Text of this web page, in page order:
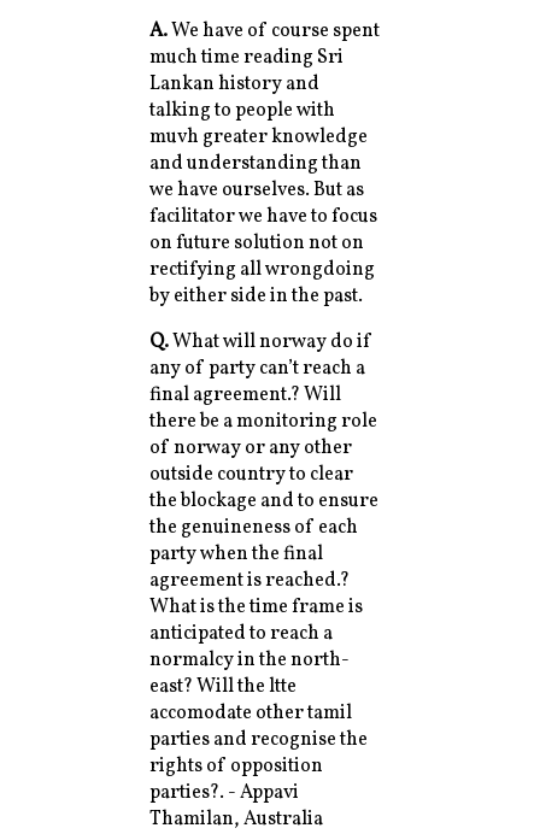
A.We have of course spent
much time reading Sri
Lankan history and
talking to people with
muvh greater knowledge
and understanding than
we have ourselves. But as
facilitator we have to focus
on future solution not on
rectifying all wrongdoing
by either side in the past.
Q.What will norway do if
any of party can’t reach a
final agreement.? Will
there be a monitoring role
of norway or any other
outside country to clear
the blockage and to ensure
the genuineness of each
party when the final
agreement is reached.?
What is the time frame is
anticipated to reach a
normalcy in the north-
east? Will the ltte
accomodate other tamil
parties and recognise the
rights of opposition
parties?. - Appavi
Thamilan, Australia